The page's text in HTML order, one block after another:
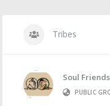
Tribes
Soul Friends
PUBLIC